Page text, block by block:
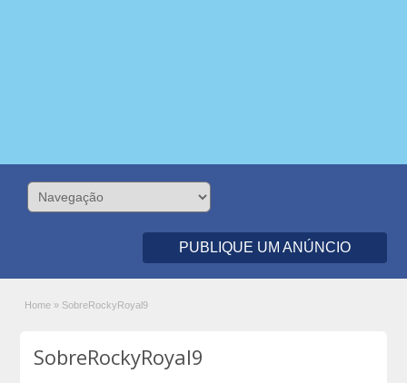
PUBLIQUE UM ANÚNCIO
Home » SobreRockyRoyal9
SobreRockyRoyal9